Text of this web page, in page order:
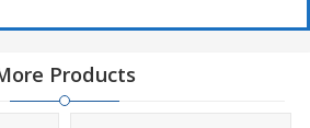
Products